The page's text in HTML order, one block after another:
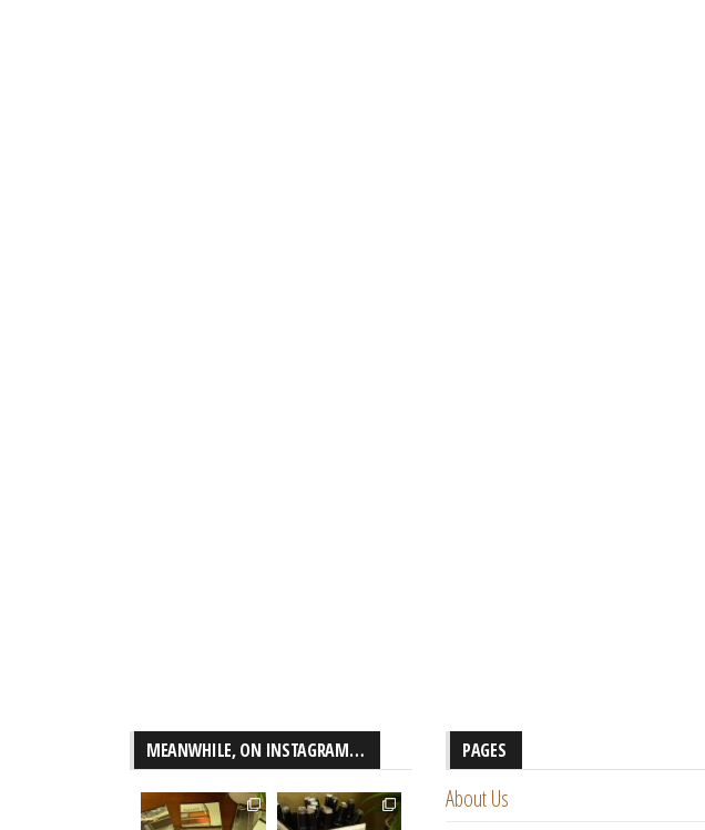
MEANWHILE, ON INSTAGRAM… PAGES
About Us